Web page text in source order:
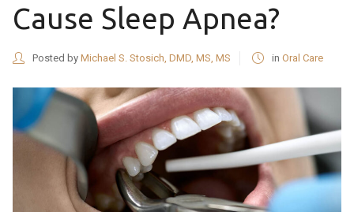
Cause Sleep Apnea?
Posted by Michael S. Stosich, DMD, MS, MS in Oral Care